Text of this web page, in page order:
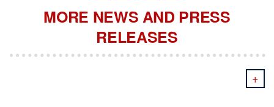
MORE NEWS AND PRESS
RELEASES
+